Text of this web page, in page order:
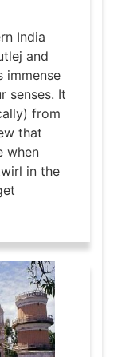
India
and
immense
senses. It
from
that
when
in the